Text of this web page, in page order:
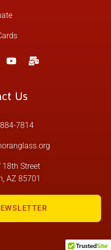
Us
7814
18th Street
AZ 85701